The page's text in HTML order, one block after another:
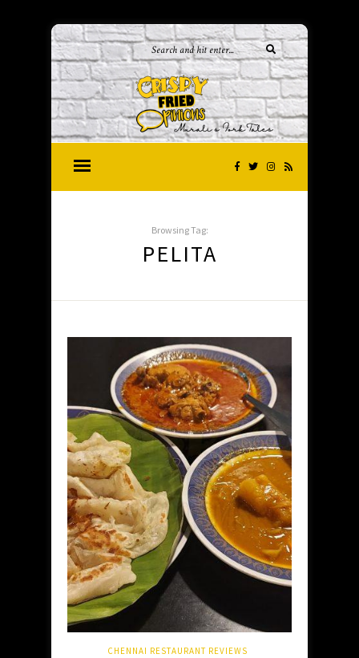
Browsing Tag:
PELITA
CHENNAI RESTAURANT REVIEWS